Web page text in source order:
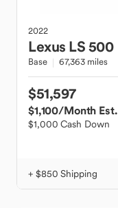
2022
Lexus LS 500
Base 67,363 miles
$51,597
$1,100/Month Est.
$1,000 Cash Down
+ $850 Shipping